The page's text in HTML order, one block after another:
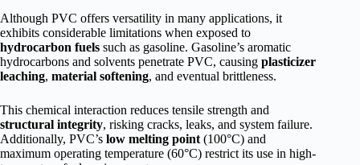
Although PVC offers versatility in many applications, it
exhibits considerable limitations when exposed to
hydrocarbon fuels such as gasoline. Gasoline’s aromatic
hydrocarbons and solvents penetrate PVC, causing plasticizer
leaching, material softening, and eventual brittleness.
This chemical interaction reduces tensile strength and
structural integrity, risking cracks, leaks, and system failure.
Additionally, PVC’s low melting point (100°C) and
maximum operating temperature (60°C) restrict its use in high-